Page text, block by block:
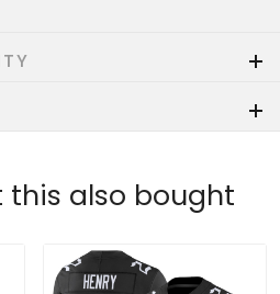
this also bought